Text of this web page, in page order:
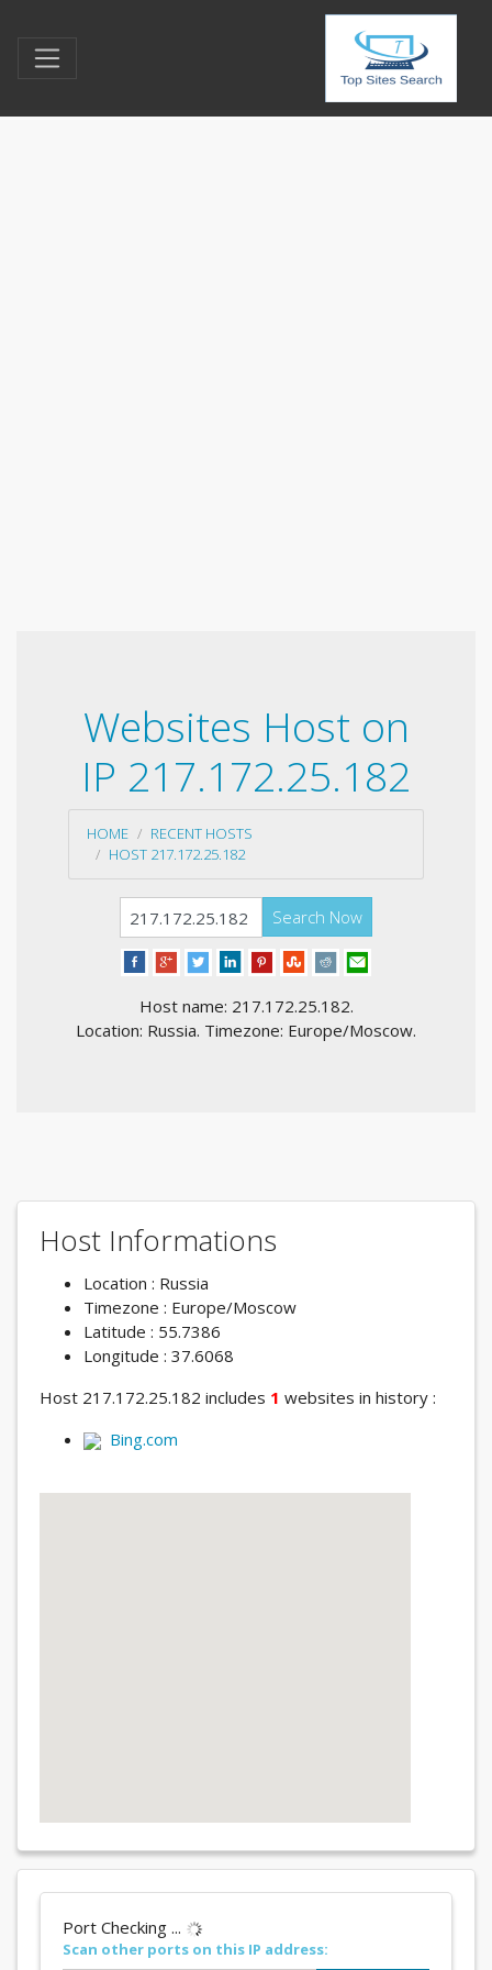
Websites Host on
IP 217.172.25.182
HOME
RECENT HOSTS
HOST 217.172.25.182
Search Now
Host name: 217.172.25.182.
Location: Russia. Timezone: Europe/Moscow.
Host Informations
Location : Russia
Timezone : Europe/Moscow
Latitude : 55.7386
Longitude : 37.6068
Host 217.172.25.182 includes 1 websites in history :
Bing.com
Port Checking ...
Scan other ports on this IP address: